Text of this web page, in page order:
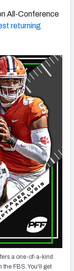
All-Conference
returning
a one-of-a-kind
the FBS. You'll get